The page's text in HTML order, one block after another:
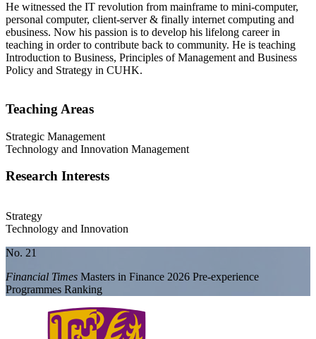
He witnessed the IT revolution from mainframe to mini-computer,
personal computer, client-server & finally internet computing and
ebusiness. Now his passion is to develop his lifelong career in
teaching in order to contribute back to community. He is teaching
Introduction to Business, Principles of Management and Business
Policy and Strategy in CUHK.
Teaching Areas
Strategic Management
Technology and Innovation Management
Research Interests
Strategy
Technology and Innovation
No. 21
Financial Times Masters in Finance 2026 Pre-experience
Programmes Ranking